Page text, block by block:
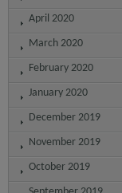
April 2020
March 2020
February 2020
January 2020
December 2019
November 2019
October 2019